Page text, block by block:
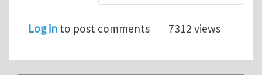
Log in to post comments 7312 views